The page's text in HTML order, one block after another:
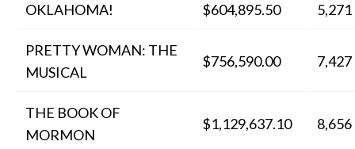
OKLAHOMA! $604,895.50 5,271
PRETTY WOMAN: THE
MUSICAL
$756,590.00 7,427
THE BOOK OF
MORMON
$1,129,637.10 8,656